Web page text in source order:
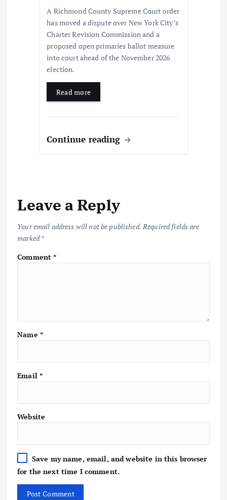
A Richmond County Supreme Court order
has moved a dispute over New York City’s
Charter Revision Commission and a
proposed open primaries ballot measure
into court ahead of the November 2026
election.
Read more
Continue reading
Leave a Reply
Your email address will not be published. Required fields are
marked*
Comment*
Name *
Email *
Website
Save my name, email, and website in this browser
for the next time I comment.